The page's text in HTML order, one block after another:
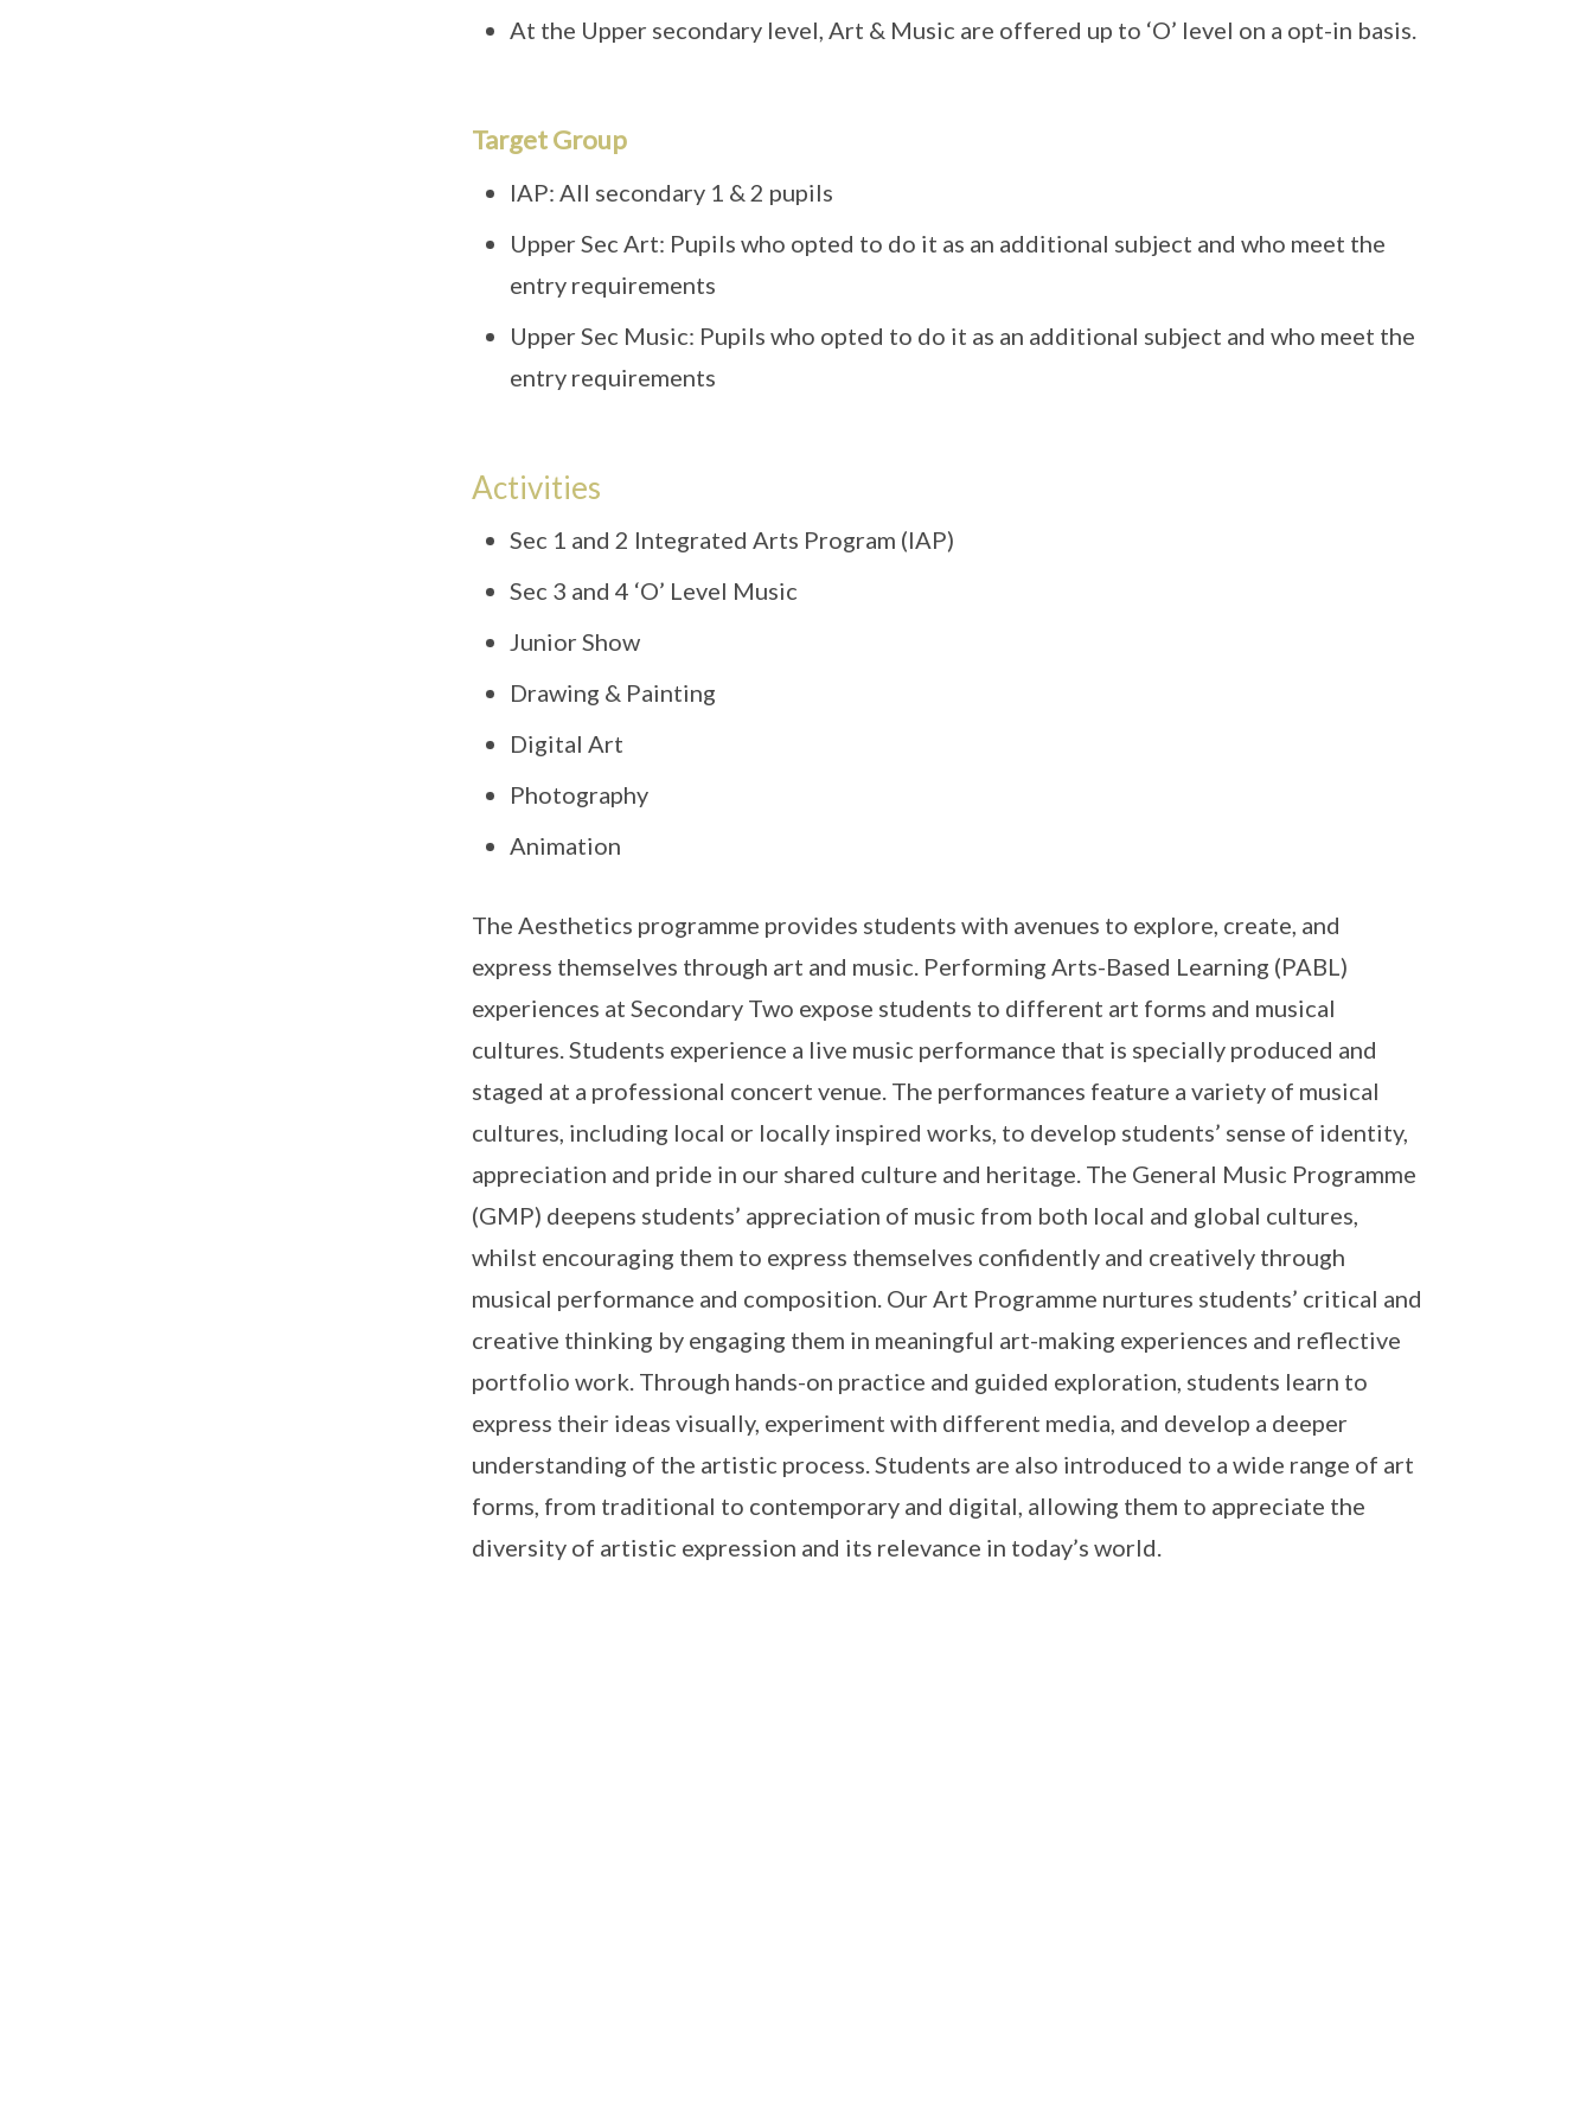
At the Upper secondary level, Art & Music are offered up to ‘O’ level on a opt-in basis.
Target Group
IAP: All secondary 1 & 2 pupils
Upper Sec Art: Pupils who opted to do it as an additional subject and who meet the
entry requirements
Upper Sec Music: Pupils who opted to do it as an additional subject and who meet the
entry requirements
Activities
Sec 1 and 2 Integrated Arts Program (IAP)
Sec 3 and 4 ‘O’ Level Music
Junior Show
Drawing & Painting
Digital Art
Photography
Animation
The Aesthetics programme provides students with avenues to explore, create, and
express themselves through art and music. Performing Arts-Based Learning (PABL)
experiences at Secondary Two expose students to different art forms and musical
cultures. Students experience a live music performance that is specially produced and
staged at a professional concert venue. The performances feature a variety of musical
cultures, including local or locally inspired works, to develop students’ sense of identity,
appreciation and pride in our shared culture and heritage. The General Music Programme
(GMP) deepens students’ appreciation of music from both local and global cultures,
whilst encouraging them to express themselves confidently and creatively through
musical performance and composition. Our Art Programme nurtures students’ critical and
creative thinking by engaging them in meaningful art-making experiences and reflective
portfolio work. Through hands-on practice and guided exploration, students learn to
express their ideas visually, experiment with different media, and develop a deeper
understanding of the artistic process. Students are also introduced to a wide range of art
forms, from traditional to contemporary and digital, allowing them to appreciate the
diversity of artistic expression and its relevance in today’s world.